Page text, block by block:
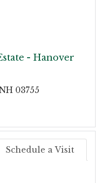
- Hanover
03755
Schedule a Visit